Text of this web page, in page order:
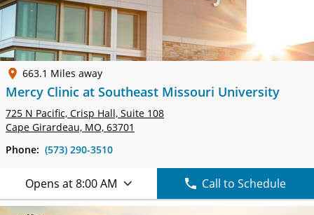
663.1 Miles away
Mercy Clinic at Southeast Missouri University
725 N Pacific, Crisp Hall, Suite 108
Cape Girardeau, MO, 63701
Phone: (573) 290-3510
Opens at 8:00 AM Call to Schedule